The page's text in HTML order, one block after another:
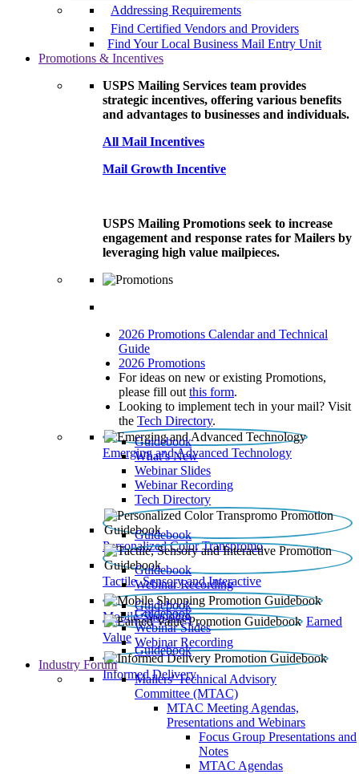
Addressing Requirements
Find Certified Vendors and Providers
Find Your Local Business Mail Entry Unit
Promotions & Incentives
USPS Mailing Services team provides
strategic incentives, offering various benefits
and advantages to businesses and individuals.
All Mail Incentives
Mail Growth Incentive
USPS Mailing Promotions seek to increase
engagement and response rates for Mailers by
leveraging high value mailpieces.
2026 Promotions Calendar and Technical
Guide
2026 Promotions
For ideas on new or existing Promotions,
please fill out this form.
Looking to implement tech in your mail? Visit
the Tech Directory.
Emerging and Advanced Technology
Guidebook
What’s New
Webinar Slides
Webinar Recording​
Tech Directory
Personalized Color Transpromo
Guidebook
Tactile, Sensory and Interactive
Guidebook
Webinar Recording
Mobile Shopping
Guidebook
Earned
Value
Guidebook
Webinar Slides
Webinar Recording
Informed Delivery
Guidebook
Industry Forum
Mailers' Technical Advisory
Committee (MTAC)
MTAC Meeting Agendas,
Presentations and Webinars
Focus Group Presentations and
Notes
MTAC Agendas